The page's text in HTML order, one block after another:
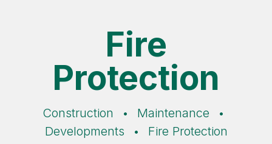
Fire
Protection
Construction • Maintenance
•
Developments
• Fire Protection